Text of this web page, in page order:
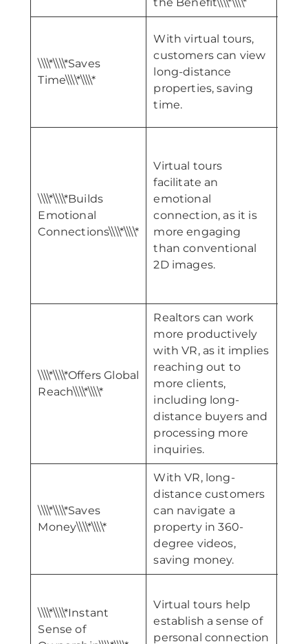
\\\\*\\\\*Saves
Time\\\\*\\\\*
With virtual tours,
customers can view
long-distance
properties, saving
time.
\\\\*\\\\*Builds
Emotional
Connections\\\\*\\\\*
Virtual tours
facilitate an
emotional
connection, as it is
more engaging
than conventional
2D images.
\\\\*\\\\*Offers Global
Reach\\\\*\\\\*
Realtors can work
more productively
with VR, as it implies
reaching out to
more clients,
including long-
distance buyers and
processing more
inquiries.
\\\\*\\\\*Saves
Money\\\\*\\\\*
With VR, long-
distance customers
can navigate a
property in 360-
degree videos,
saving money.
\\\\*\\\\*Instant
Sense of
Virtual tours help
establish a sense of
personal connection